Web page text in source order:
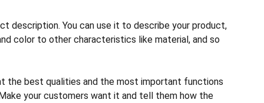
description. You can use it to describe your product,
color to other characteristics like material, and so
the best qualities and the most important functions
your customers want it and tell them how the